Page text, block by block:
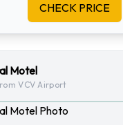
CHECK PRICE
Motel
from VCV Airport